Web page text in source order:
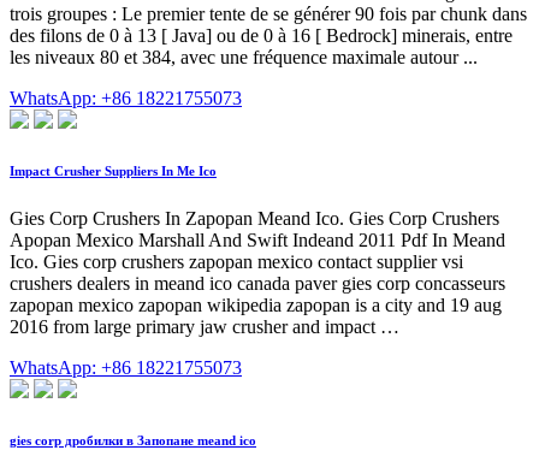
trois groupes : Le premier tente de se générer 90 fois par chunk dans
des filons de 0 à 13 [ Java] ou de 0 à 16 [ Bedrock] minerais, entre
les niveaux 80 et 384, avec une fréquence maximale autour ...
WhatsApp: +86 18221755073
Impact Crusher Suppliers In Me Ico
Gies Corp Crushers In Zapopan Meand Ico. Gies Corp Crushers
Apopan Mexico Marshall And Swift Indeand 2011 Pdf In Meand
Ico. Gies corp crushers zapopan mexico contact supplier vsi
crushers dealers in meand ico canada paver gies corp concasseurs
zapopan mexico zapopan wikipedia zapopan is a city and 19 aug
2016 from large primary jaw crusher and impact …
WhatsApp: +86 18221755073
gies corp дробилки в Запопане meand ico